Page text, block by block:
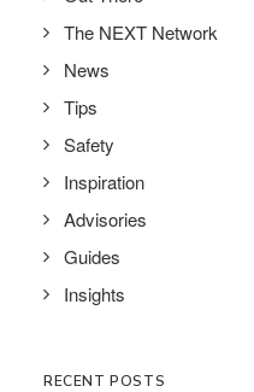
The NEXT Network
News
Tips
Safety
Inspiration
Advisories
Guides
Insights
RECENT POSTS